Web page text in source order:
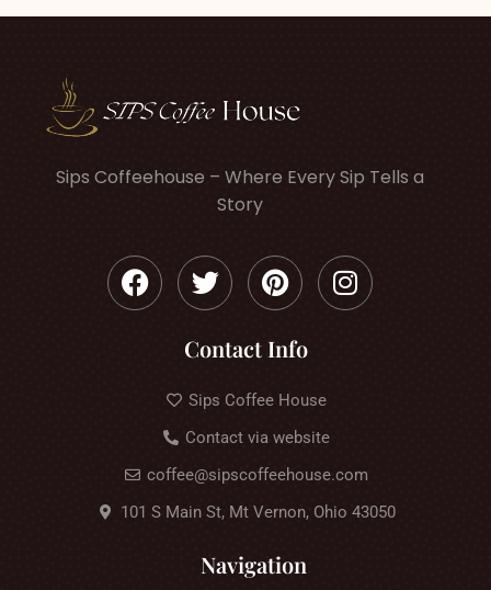
Sips Coffeehouse – Where Every Sip Tells a
Story
Contact Info
Sips Coffee House
Contact via website
coffee@sipscoffeehouse.com
101 S Main St, Mt Vernon, Ohio 43050
Navigation